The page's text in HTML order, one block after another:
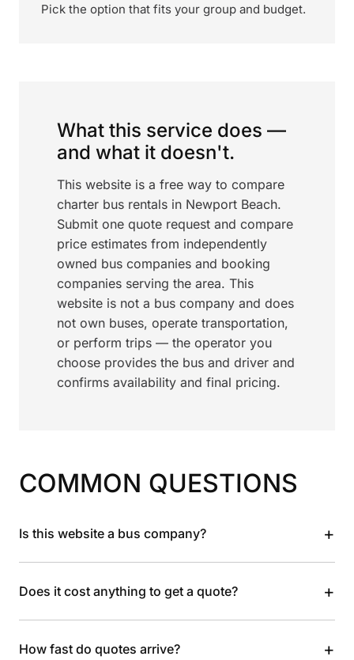
Pick the option that fits your group and budget.
What this service does —
and what it doesn't.
This website is a free way to compare
charter bus rentals in Newport Beach.
Submit one quote request and compare
price estimates from independently
owned bus companies and booking
companies serving the area. This
website is not a bus company and does
not own buses, operate transportation,
or perform trips — the operator you
choose provides the bus and driver and
confirms availability and final pricing.
COMMON QUESTIONS
Is this website a bus company? +
Does it cost anything to get a quote? +
How fast do quotes arrive? +